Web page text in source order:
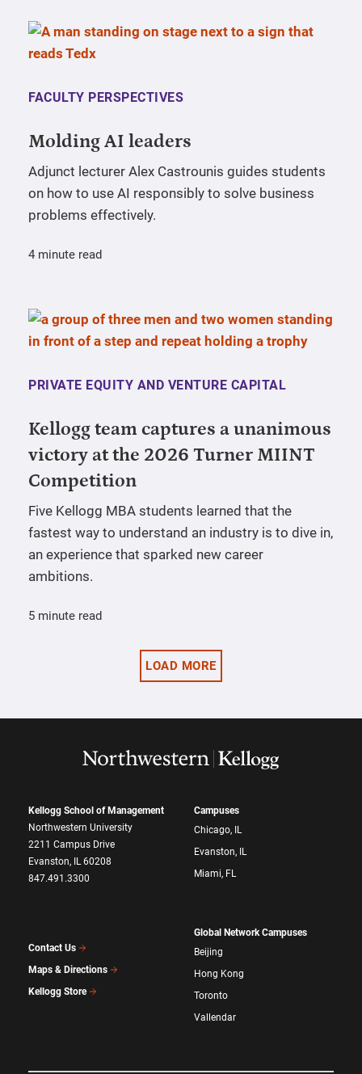
FACULTY PERSPECTIVES
Molding AI leaders
Adjunct lecturer Alex Castrounis guides students
on how to use AI responsibly to solve business
problems effectively.
4 minute read
PRIVATE EQUITY AND VENTURE CAPITAL
Kellogg team captures a unanimous
victory at the 2026 Turner MIINT
Competition
Five Kellogg MBA students learned that the
fastest way to understand an industry is to dive in,
an experience that sparked new career
ambitions.
5 minute read
LOAD MORE
Kellogg School of Management
Northwestern University
2211 Campus Drive
Evanston, IL 60208
847.491.3300
Contact Us
Maps & Directions
Kellogg Store
Campuses
Chicago, IL
Evanston, IL
Miami, FL
Global Network Campuses
Beijing
Hong Kong
Toronto
Vallendar